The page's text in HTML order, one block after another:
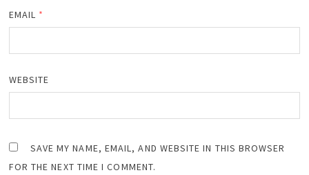
EMAIL *
WEBSITE
SAVE MY NAME, EMAIL, AND WEBSITE IN THIS BROWSER
FOR THE NEXT TIME I COMMENT.